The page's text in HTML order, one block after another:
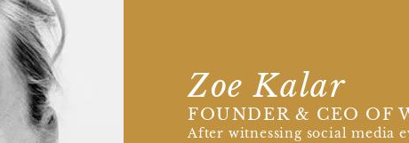
Zoe Kalar
FOUNDER & CEO OF
After witnessing social media